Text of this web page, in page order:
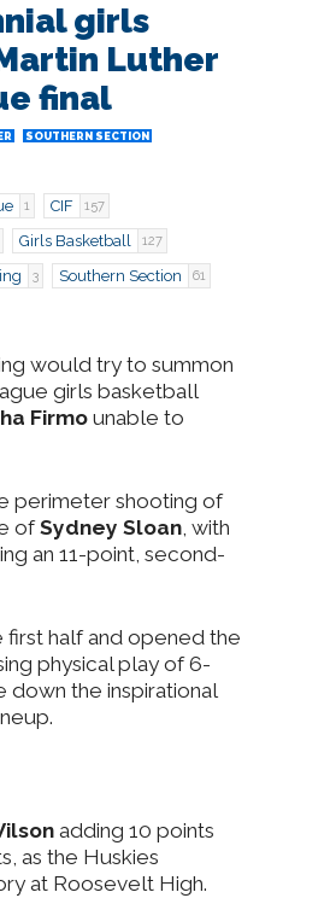
girls
Luther
final
SOUTHERN SECTION
1 CIF 157
Girls Basketball 127
3 Southern Section 61
would try to summon
girls basketball
Firmounable to
perimeter shooting of
ofSydney Sloan, with
an 11-point, second-
first half and opened the
physical play of 6-
the inspirational
adding 10 points
as the Huskies
at Roosevelt High.